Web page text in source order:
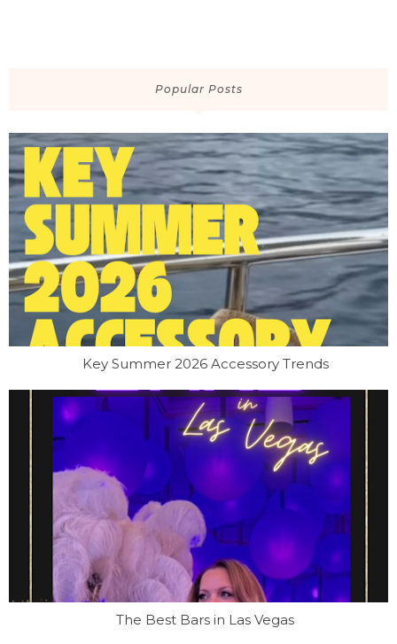
Popular Posts
Key Summer 2026 Accessory Trends
The Best Bars in Las Vegas